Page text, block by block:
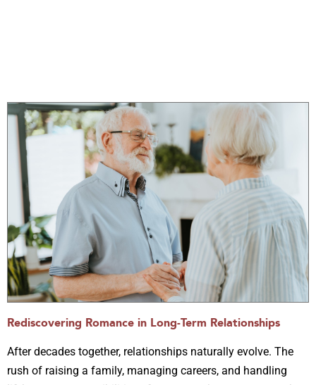
Rediscovering Romance in Long-Term Relationships
After decades together, relationships naturally evolve. The
rush of raising a family, managing careers, and handling